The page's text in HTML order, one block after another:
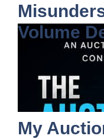
Volume
My